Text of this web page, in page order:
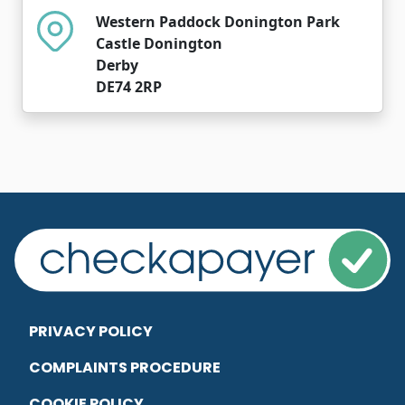
Western Paddock Donington Park
Castle Donington
Derby
DE74 2RP
PRIVACY POLICY
COMPLAINTS PROCEDURE